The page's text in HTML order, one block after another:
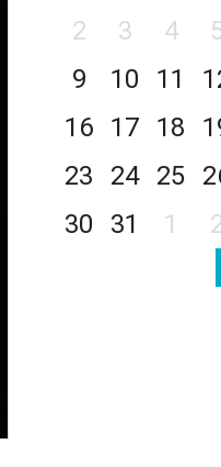
2
3 4
9
10 11
16
17 18
23
24 25
30
31 1